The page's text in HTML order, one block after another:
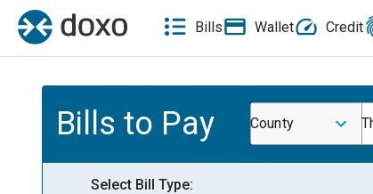
Bills Wallet Credit
Bills to Pay County
Select Bill Type: